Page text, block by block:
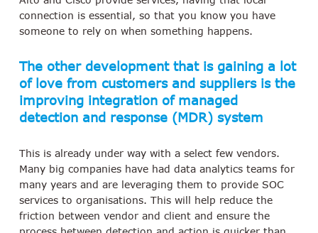
connection is essential, so that you know you have
someone to rely on when something happens.
The other development that is gaining a lot
of love from customers and suppliers is the
improving integration of managed
detection and response (MDR) system
This is already under way with a select few vendors.
Many big companies have had data analytics teams for
many years and are leveraging them to provide SOC
services to organisations. This will help reduce the
friction between vendor and client and ensure the